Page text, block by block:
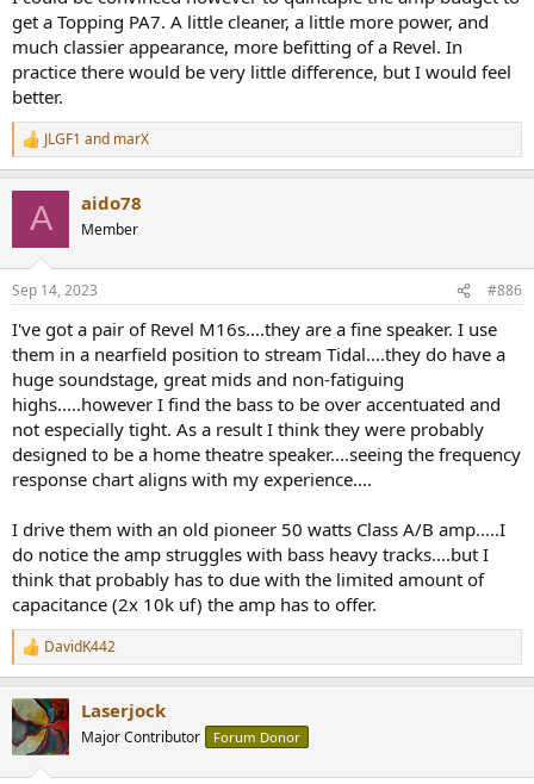
get a Topping PA7. A little cleaner, a little more power, and
much classier appearance, more befitting of a Revel. In
practice there would be very little difference, but I would feel
better.
R
e
s
JLGF1 and marX
A aido78
Member
Sep 14, 2023 #886
I've got a pair of Revel M16s....they are a fine speaker. I use
them in a nearfield position to stream Tidal....they do have a
huge soundstage, great mids and non-fatiguing
highs.....however I find the bass to be over accentuated and
not especially tight. As a result I think they were probably
designed to be a home theatre speaker....seeing the frequency
response chart aligns with my experience....
I drive them with an old pioneer 50 watts Class A/B amp.....I
do notice the amp struggles with bass heavy tracks....but I
think that probably has to due with the limited amount of
capacitance (2x 10k uf) the amp has to offer.
R
e
c
t
i
DavidK442
Laserjock
Major Contributor Forum Donor